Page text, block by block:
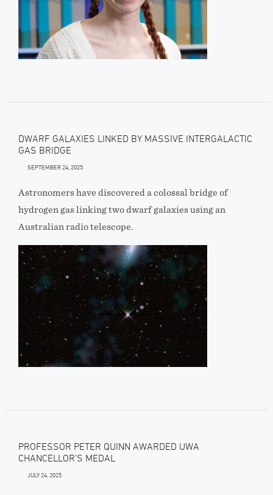
DWARF GALAXIES LINKED BY MASSIVE INTERGALACTIC
GAS BRIDGE
SEPTEMBER 24, 2025
Astronomers have discovered a colossal bridge of
hydrogen gas linking two dwarf galaxies using an
Australian radio telescope.
PROFESSOR PETER QUINN AWARDED UWA
CHANCELLOR’S MEDAL
JULY 24, 2025